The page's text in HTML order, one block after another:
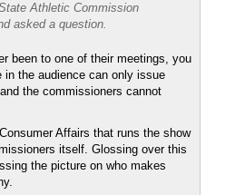
Athletic Commission
asked a question.
been to one of their meetings, you
in the audience can only issue
the commissioners cannot
Affairs that runs the show
itself. Glossing over this
the picture on who makes